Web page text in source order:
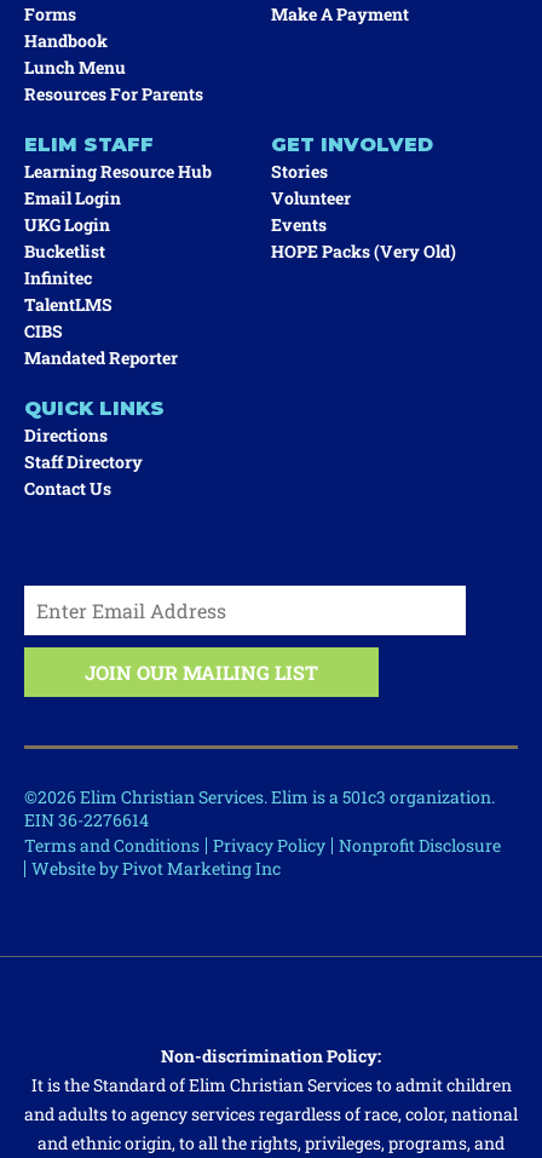
Forms
Handbook
Lunch Menu
Resources For Parents
Make A Payment
ELIM STAFF
Learning Resource Hub
Email Login
UKG Login
Bucketlist
Infinitec
TalentLMS
CIBS
Mandated Reporter
GET INVOLVED
Stories
Volunteer
Events
HOPE Packs (very Old)
QUICK LINKS
Directions
Staff Directory
Contact Us
©2026 Elim Christian Services. Elim is a 501c3 organization.
EIN 36-2276614
Terms and Conditions Privacy Policy Nonprofit Disclosure
Website by Pivot Marketing Inc
Non-discrimination Policy:
It is the Standard of Elim Christian Services to admit children
and adults to agency services regardless of race, color, national
and ethnic origin, to all the rights, privileges, programs, and